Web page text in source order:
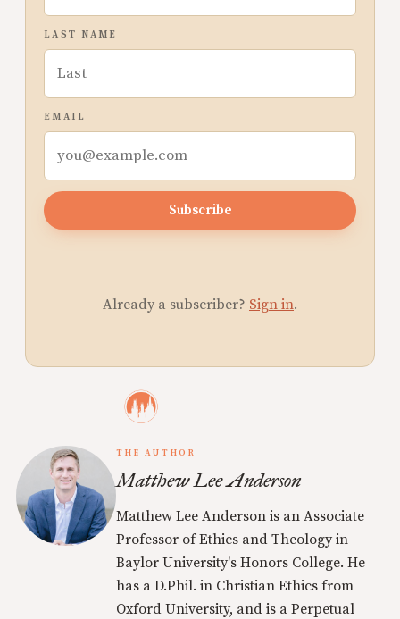
LAST NAME
EMAIL
Subscribe
Already a subscriber? Sign in.
THE AUTHOR
Matthew Lee Anderson
Matthew Lee Anderson is an Associate
Professor of Ethics and Theology in
Baylor University's Honors College. He
has a D.Phil. in Christian Ethics from
Oxford University, and is a Perpetual